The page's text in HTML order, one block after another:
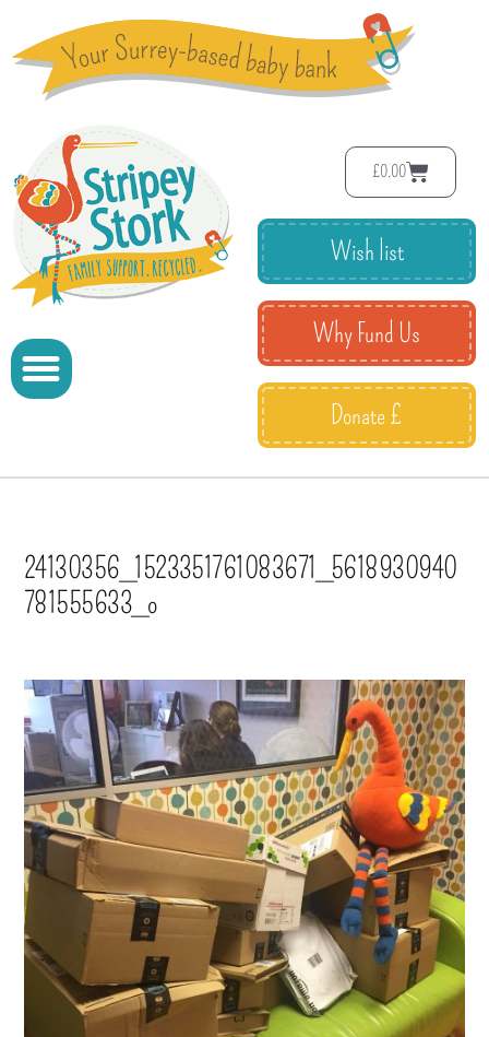
£0.00
Wish list
Why Fund Us
Donate £
24130356_1523351761083671_5618930940
781555633_o